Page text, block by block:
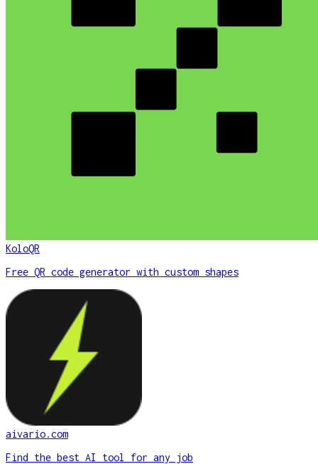
KoloQR
Free QR code generator with custom shapes
aivario.com
Find the best AI tool for any job